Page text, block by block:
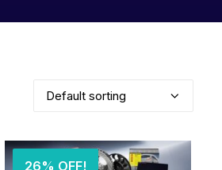
26% OFF!